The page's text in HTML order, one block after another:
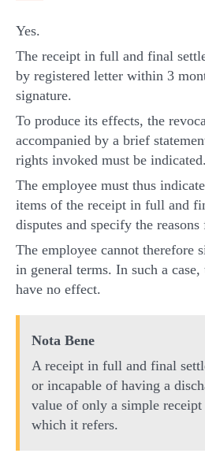
Yes.
The receipt in full and final
by registered letter within 3
signature.
To produce its effects, the
accompanied by a brief
rights invoked must be indicated.
The employee must thus
items of the receipt in full and
disputes and specify the
The employee cannot therefore
in general terms. In such a
have no effect.
Nota Bene
A receipt in full and final
or incapable of having a
value of only a simple
which it refers.